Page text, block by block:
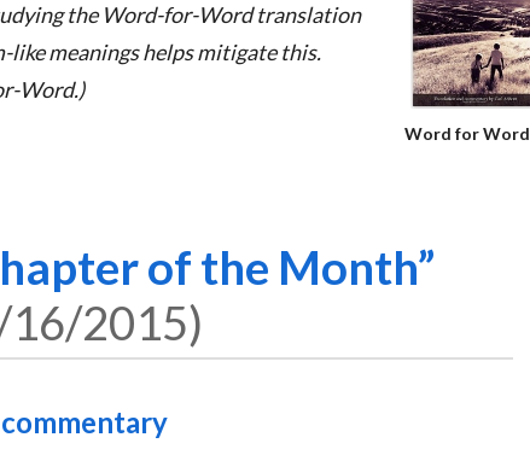
Word for Word
the Word-for-Word translation
like meanings helps mitigate this.
Word.)
of the Month
16/2015